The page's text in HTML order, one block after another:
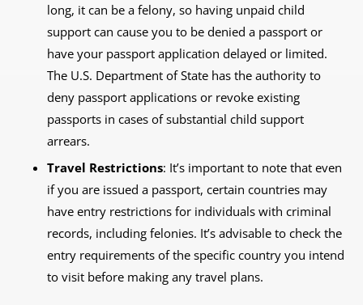
long, it can be a felony, so having unpaid child
support can cause you to be denied a passport or
have your passport application delayed or limited.
The U.S. Department of State has the authority to
deny passport applications or revoke existing
passports in cases of substantial child support
arrears.
Travel Restrictions: It’s important to note that even
if you are issued a passport, certain countries may
have entry restrictions for individuals with criminal
records, including felonies. It’s advisable to check the
entry requirements of the specific country you intend
to visit before making any travel plans.